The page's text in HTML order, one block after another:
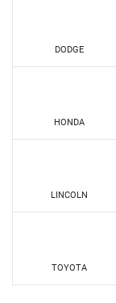
DODGE
HONDA
LINCOLN
TOYOTA